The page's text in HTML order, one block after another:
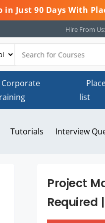
in Just 90 Days With
Hire From
Corporate
list
Tutorials Interview
Project
Required